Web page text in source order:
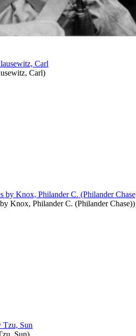
Carl)
Knox, Philander C. (Philander Chase))
Sun)